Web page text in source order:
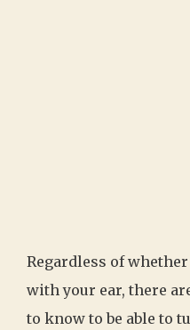
Regardless of
with your ear, there
to know to be able to